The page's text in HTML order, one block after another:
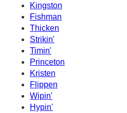
Kingston
Fishman
Thicken
Strikin'
Timin'
Princeton
Kristen
Flippen
Wipin'
Hypin'